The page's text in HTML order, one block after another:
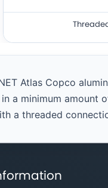
Atlas Copco
a minimum
a threaded